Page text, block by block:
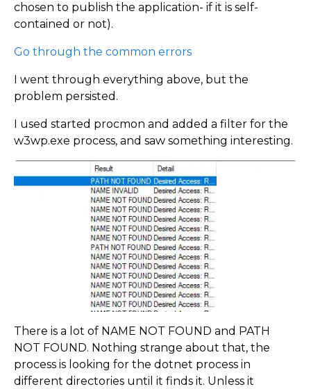
chosen to publish the application- if it is self-
contained or not).
Go through the common errors
I went through everything above, but the
problem persisted.
I used started procmon and added a filter for the
w3wp.exe process, and saw something interesting.
There is a lot of NAME NOT FOUND and PATH
NOT FOUND. Nothing strange about that, the
process is looking for the dotnet process in
different directories until it finds it. Unless it